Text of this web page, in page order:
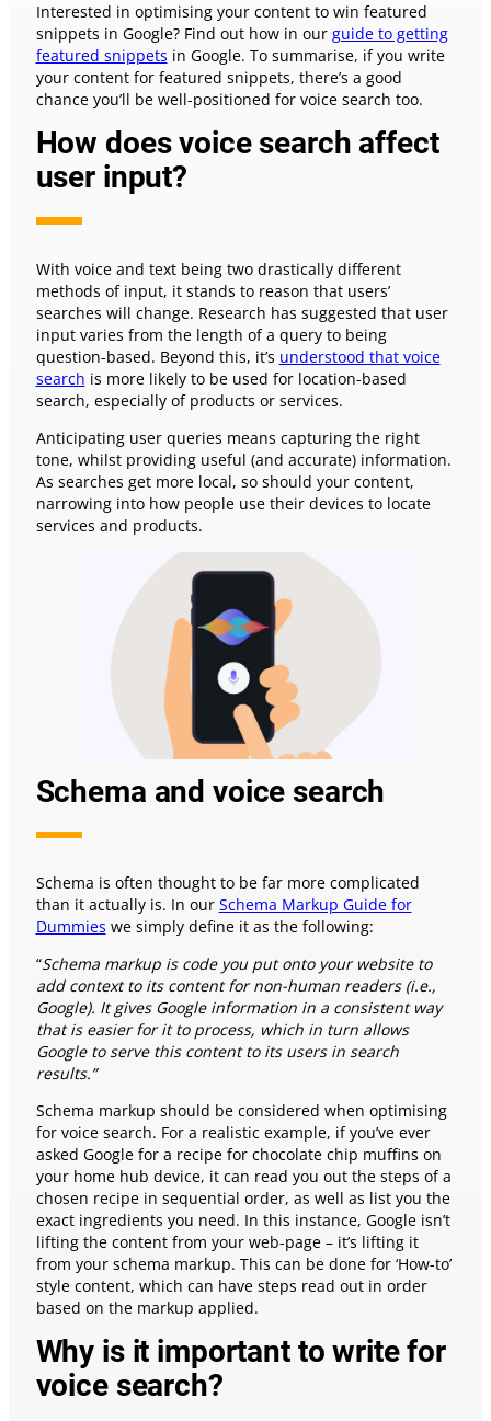
Interested in optimising your content to win featured
snippets in Google? Find out how in our guide to getting
featured snippets in Google. To summarise, if you write
your content for featured snippets, there’s a good
chance you’ll be well-positioned for voice search too.
How does voice search affect
user input?
With voice and text being two drastically different
methods of input, it stands to reason that users’
searches will change. Research has suggested that user
input varies from the length of a query to being
question-based. Beyond this, it’s understood that voice
search is more likely to be used for location-based
search, especially of products or services.
Anticipating user queries means capturing the right
tone, whilst providing useful (and accurate) information.
As searches get more local, so should your content,
narrowing into how people use their devices to locate
services and products.
Schema and voice search
Schema is often thought to be far more complicated
than it actually is. In our Schema Markup Guide for
Dummies we simply define it as the following:
“Schema markup is code you put onto your website to
add context to its content for non-human readers (i.e.,
Google). It gives Google information in a consistent way
that is easier for it to process, which in turn allows
Google to serve this content to its users in search
results.”
Schema markup should be considered when optimising
for voice search. For a realistic example, if you’ve ever
asked Google for a recipe for chocolate chip muffins on
your home hub device, it can read you out the steps of a
chosen recipe in sequential order, as well as list you the
exact ingredients you need. In this instance, Google isn’t
lifting the content from your web-page – it’s lifting it
from your schema markup. This can be done for ‘How-to’
style content, which can have steps read out in order
based on the markup applied.
Why is it important to write for
voice search?